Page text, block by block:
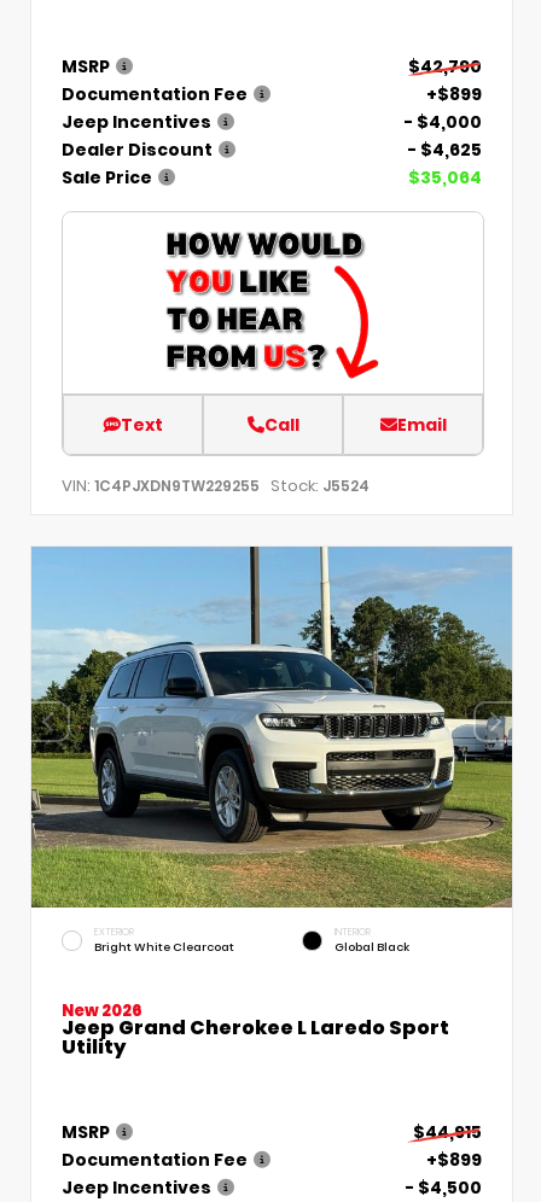
MSRP
$42,790
Documentation Fee
+$899
Jeep Incentives
- $4,000
Dealer Discount
- $4,625
Sale Price
$35,064
Text Call Email
VIN: 1C4PJXDN9TW229255 Stock: J5524
EXTERIOR
Bright White Clearcoat
INTERIOR
Global Black
New 2026
Jeep Grand Cherokee L Laredo Sport
Utility
MSRP
$44,915
Documentation Fee
+$899
Jeep Incentives
- $4,500